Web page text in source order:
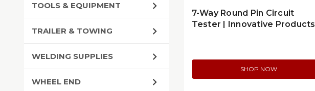
TOOLS & EQUIPMENT
TRAILER & TOWING
WELDING SUPPLIES
WHEEL END
7-Way Round Pin Circuit
Tester | Innovative Products
SHOP NOW